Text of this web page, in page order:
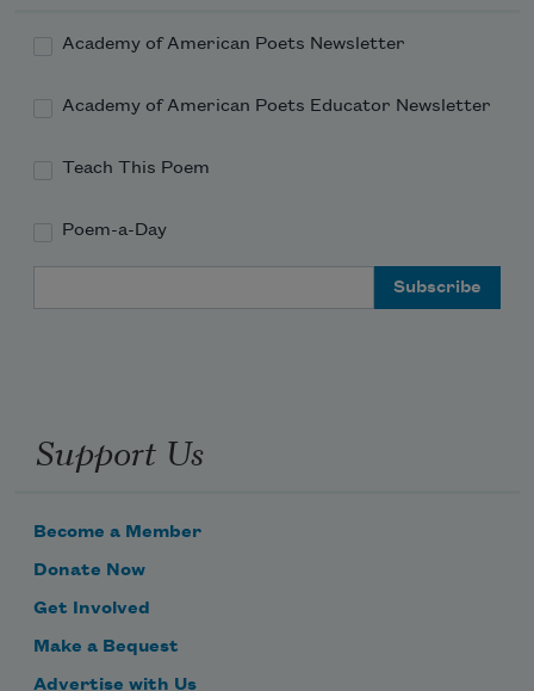
Academy of American Poets Newsletter
Academy of American Poets Educator Newsletter
Teach This Poem
Poem-a-Day
Support Us
Become a Member
Donate Now
Get Involved
Make a Bequest
Advertise with Us